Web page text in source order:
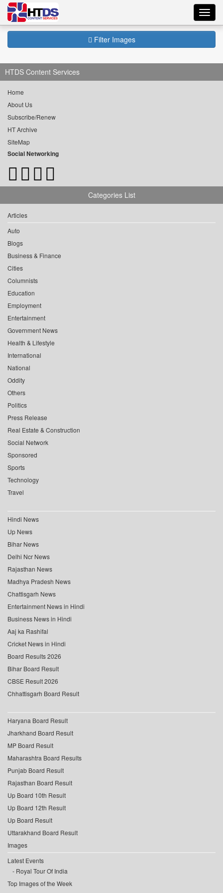
Filter Images
HTDS Content Services
Home
About Us
Subscribe/Renew
HT Archive
SiteMap
Social Networking
Categories List
Articles
Auto
Blogs
Business & Finance
Cities
Columnists
Education
Employment
Entertainment
Government News
Health & Lifestyle
International
National
Oddity
Others
Politics
Press Release
Real Estate & Construction
Social Network
Sponsored
Sports
Technology
Travel
Hindi News
Up News
Bihar News
Delhi Ncr News
Rajasthan News
Madhya Pradesh News
Chattisgarh News
Entertainment News in Hindi
Business News in Hindi
Aaj ka Rashifal
Cricket News in Hindi
Board Results 2026
Bihar Board Result
CBSE Result 2026
Chhattisgarh Board Result
Haryana Board Result
Jharkhand Board Result
MP Board Result
Maharashtra Board Results
Punjab Board Result
Rajasthan Board Result
Up Board 10th Result
Up Board 12th Result
Up Board Result
Uttarakhand Board Result
Images
Latest Events
Royal Tour Of India
Top Images of the Week